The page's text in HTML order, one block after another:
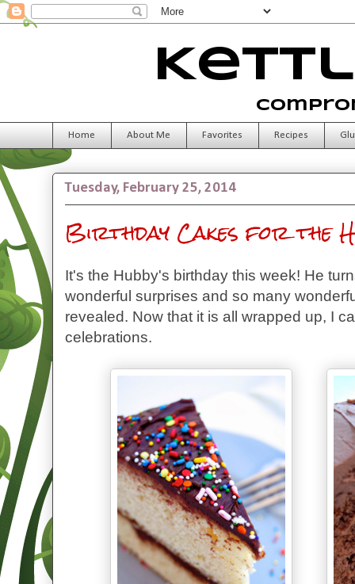
Home About Me Favorites Recipes
Tuesday, February 25, 2014
Birthday Cakes for the
It's the Hubby's birthday this week! He
wonderful surprises and so many
revealed. Now that it is all wrapped up, I
celebrations.